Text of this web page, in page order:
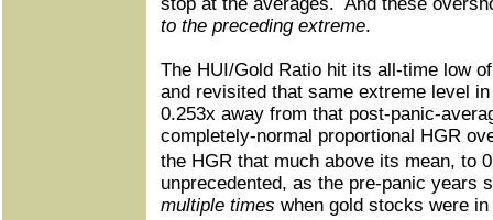
to the preceding extreme.
The HUI/Gold Ratio hit its all-time low
and revisited that same extreme level
0.253x away from that post-panic-
completely-normal proportional HGR
the HGR that much above its mean, to
unprecedented, as the pre-panic years
multiple times when gold stocks were in